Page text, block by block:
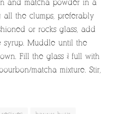
and matcha powder in a
the clumps, preferably
or rocks glass, add
syrup. Muddle until the
Fill the glass ¾ full with
matcha mixture. Stir,